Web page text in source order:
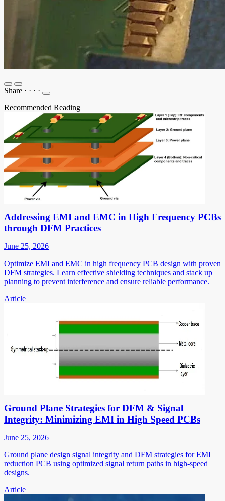
Share · · · ·
Recommended Reading
Addressing EMI and EMC in High Frequency PCBs
through DFM Practices
June 25, 2026
Optimize EMI and EMC in high frequency PCB design with proven
DFM strategies. Learn effective shielding techniques and stack up
planning to prevent interference and ensure reliable performance.
Article
Ground Plane Strategies for DFM & Signal
Integrity: Minimizing EMI in High Speed PCBs
June 25, 2026
Ground plane design signal integrity and DFM strategies for EMI
reduction PCB using optimized signal return paths in high-speed
designs.
Article